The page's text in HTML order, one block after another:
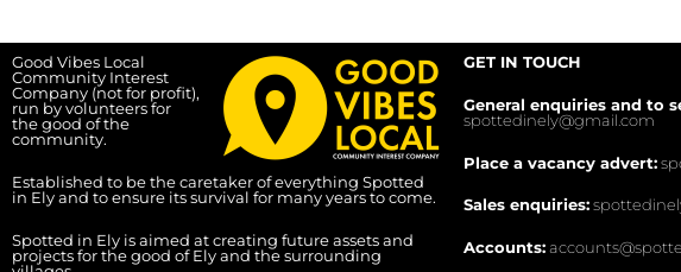
Good Vibes Local
Community Interest
Company (not for profit),
run by volunteers for
the good of the
community.
Established to be the caretaker of everything Spotted
in Ely and to ensure its survival for many years to come.
Spotted in Ely is aimed at creating future assets and
projects for the good of Ely and the surrounding
GET IN TOUCH
General enquiries and to
spottedinely@gmail.com
Place a vacancy advert:
Sales enquiries:
Accounts: